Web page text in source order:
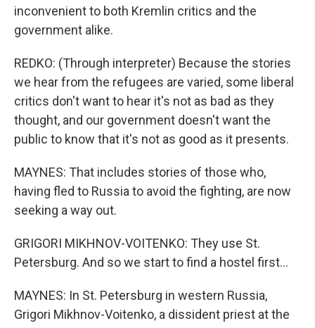
inconvenient to both Kremlin critics and the
government alike.
REDKO: (Through interpreter) Because the stories
we hear from the refugees are varied, some liberal
critics don't want to hear it's not as bad as they
thought, and our government doesn't want the
public to know that it's not as good as it presents.
MAYNES: That includes stories of those who,
having fled to Russia to avoid the fighting, are now
seeking a way out.
GRIGORI MIKHNOV-VOITENKO: They use St.
Petersburg. And so we start to find a hostel first...
MAYNES: In St. Petersburg in western Russia,
Grigori Mikhnov-Voitenko, a dissident priest at the